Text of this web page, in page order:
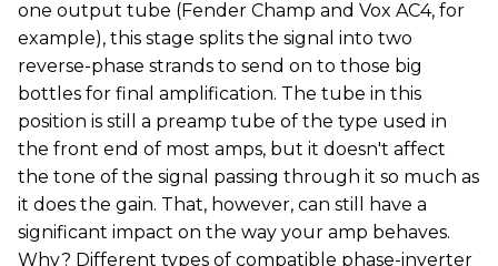
one output tube (Fender Champ and Vox AC4, for
example), this stage splits the signal into two
reverse-phase strands to send on to those big
bottles for final amplification. The tube in this
position is still a preamp tube of the type used in
the front end of most amps, but it doesn't affect
the tone of the signal passing through it so much as
it does the gain. That, however, can still have a
significant impact on the way your amp behaves.
Why? Different types of compatible phase-inverter